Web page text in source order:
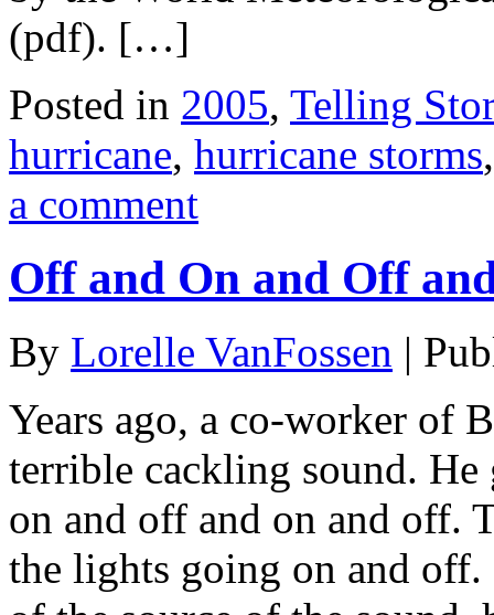
(pdf). […]
Posted in 2005, Telling
hurricane, hurricane storms
a comment
Off and On and Off
By Lorelle VanFossen |
Years ago, a co-worker of
terrible cackling sound.
on and off and on and off.
the lights going on and off.